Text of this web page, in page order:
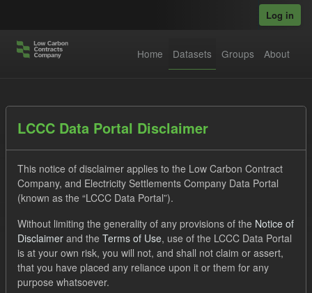
Log in
Home Datasets Groups About
Datasets
Order by
1 dataset found
LCCC Data Portal Disclaimer
This notice of disclaimer applies to the Low Carbon Contract
Company, and Electricity Settlements Company Data Portal
(known as the “LCCC Data Portal”).
Without limiting the generality of any provisions of the Notice of
Disclaimer and the Terms of Use, use of the LCCC Data Portal
is at your own risk, you will not, and shall not claim or assert,
that you have placed any reliance upon it or them for any
purpose whatsoever.